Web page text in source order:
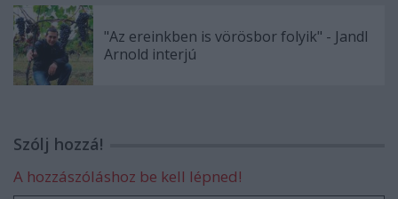
"Az ereinkben is vörösbor folyik" - Jandl
Arnold interjú
Szólj hozzá!
A hozzászóláshoz be kell lépned!